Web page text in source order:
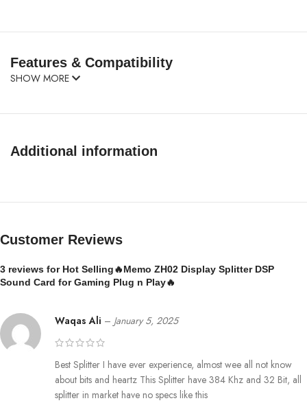
Features & Compatibility
SHOW MORE
Additional information
Customer Reviews
3 reviews for Hot Selling🔥Memo ZH02 Display Splitter DSP
Sound Card for Gaming Plug n Play🔥
Waqas Ali – January 5, 2025
Best Splitter I have ever experience, almost wee all not know
about bits and heartz This Splitter have 384 Khz and 32 Bit, all
splitter in market have no specs like this